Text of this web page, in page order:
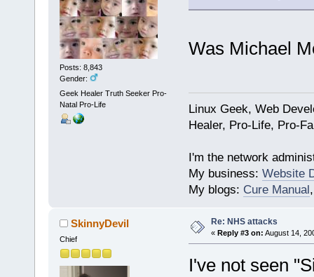
Posts: 8,843
Gender:
Geek Healer Truth Seeker Pro-
Natal Pro-Life
Was Michael
Linux Geek, Web
Healer, Pro-Life, Pro-
I'm the network
My business: Website
My blogs: Cure Manual
SkinnyDevil
Chief
Re: NHS attacks
« Reply #3 on: August 14,
I've not seen